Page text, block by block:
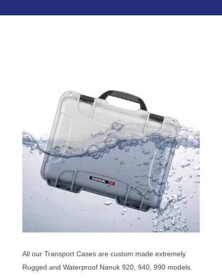
All our Transport Cases are custom made extremely
Rugged and Waterproof Nanuk 920, 940, 990 models.